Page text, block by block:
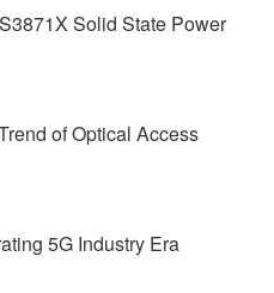
Solid State Power
of Optical Access
5G Industry Era